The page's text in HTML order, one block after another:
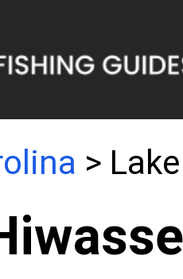
>